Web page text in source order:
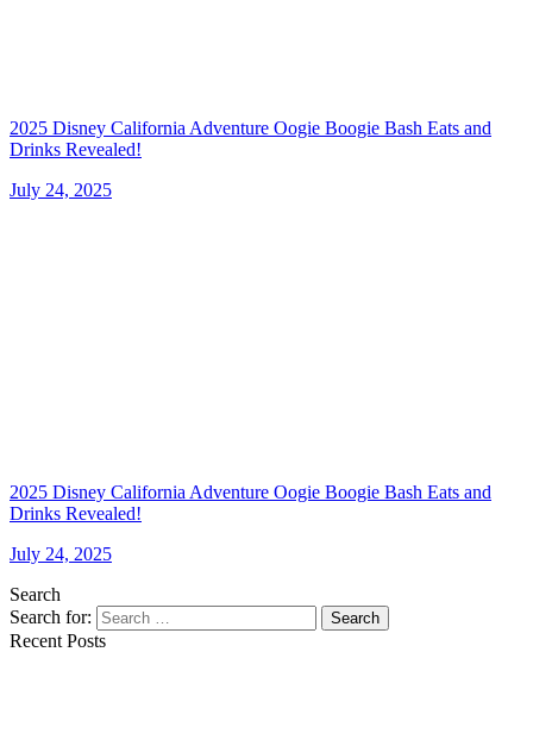
2025 Disney California Adventure Oogie Boogie Bash Eats and
Drinks Revealed!
July 24, 2025
2025 Disney California Adventure Oogie Boogie Bash Eats and
Drinks Revealed!
July 24, 2025
Search
Search for:
Search
Recent Posts